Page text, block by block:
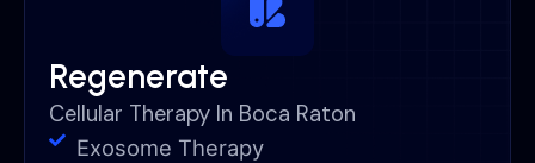
Regenerate
Cellular Therapy In Boca Raton
Exosome Therapy